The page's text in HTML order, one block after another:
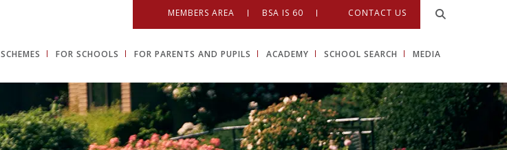
MEMBERS AREA BSA IS 60 CONTACT US
SCHEMES FOR SCHOOLS FOR PARENTS AND PUPILS ACADEMY SCHOOL SEARCH MEDIA